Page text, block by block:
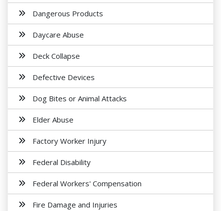
Dangerous Products
Daycare Abuse
Deck Collapse
Defective Devices
Dog Bites or Animal Attacks
Elder Abuse
Factory Worker Injury
Federal Disability
Federal Workers' Compensation
Fire Damage and Injuries